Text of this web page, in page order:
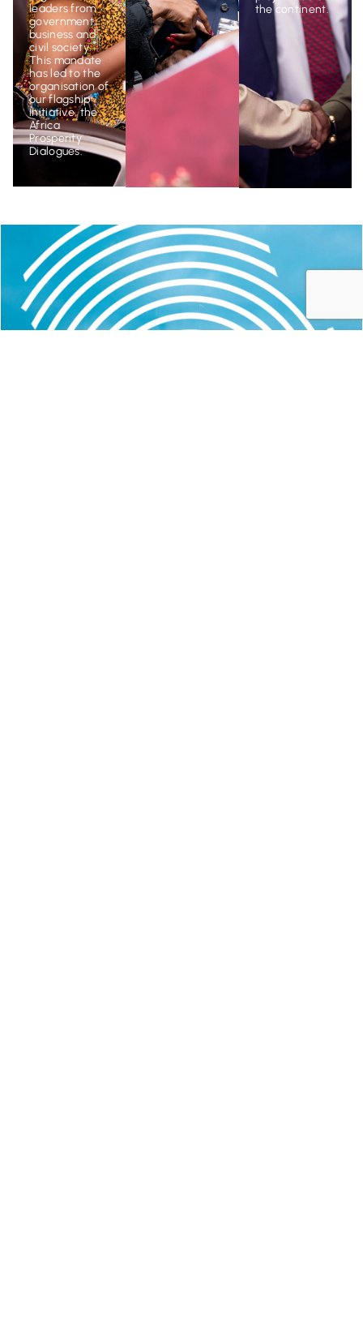
leaders from
government,
business and
civil society.
This mandate
has led to the
organisation of
our flagship
initiative, the
Africa
Prosperity
Dialogues.
the continent.